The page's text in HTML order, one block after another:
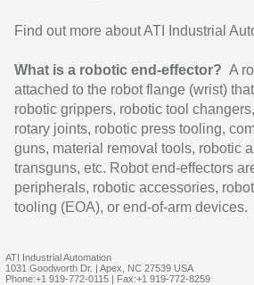
Find out more about ATI Industrial
What is a robotic end-effector? A
attached to the robot flange (wrist)
robotic grippers, robotic tool
rotary joints, robotic press tooling,
guns, material removal tools, robotic
transguns, etc. Robot end-effectors
peripherals, robotic accessories,
tooling (EOA), or end-of-arm devices.
ATI Industrial Automation
1031 Goodworth Dr. | Apex, NC 27539 USA
Phone:+1 919-772-0115 | Fax:+1 919-772-8259